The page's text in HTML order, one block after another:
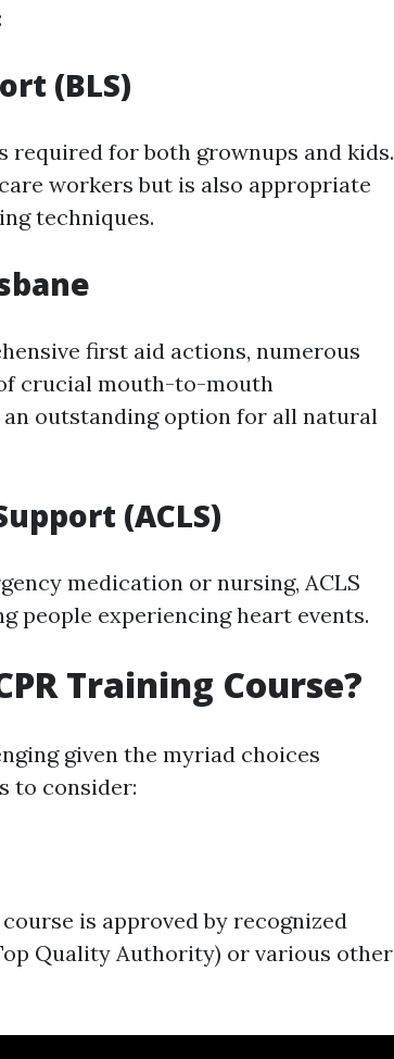
(BLS)
required for both grownups and kids.
workers but is also appropriate
techniques.
first aid actions, numerous
crucial mouth-to-mouth
outstanding option for all natural
(ACLS)
medication or nursing, ACLS
people experiencing heart events.
Training Course?
given the myriad choices
to consider:
is approved by recognized
Quality Authority) or various other